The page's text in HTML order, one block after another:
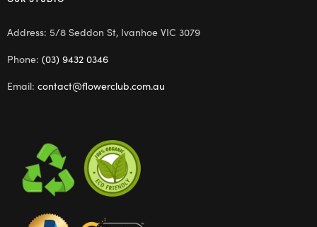
Address: 5/8 Seddon St, Ivanhoe VIC 3079
Phone: (03) 9432 0346
Email: contact@flowerclub.com.au